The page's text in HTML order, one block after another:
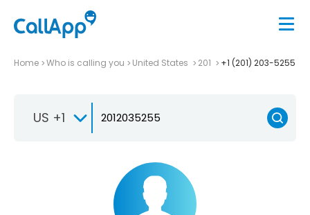
Home Who is calling you United States 201 +1 (201) 203-5255
US +1